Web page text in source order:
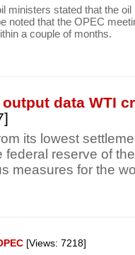
ministers stated that the
noted that the OPEC
a couple of months.
data WTI
its lowest
reserve of
measures for the
[Views: 7218]